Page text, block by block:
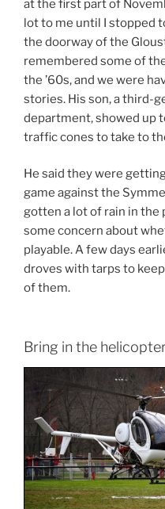
at the first part of
lot to me until I stopped
the doorway of the
remembered some of
the ’60s, and we were
stories. His son, a third-
department, showed up
traffic cones to take to
He said they were
game against the
gotten a lot of rain in the
some concern about
playable. A few days
droves with tarps to
of them.
Bring in the